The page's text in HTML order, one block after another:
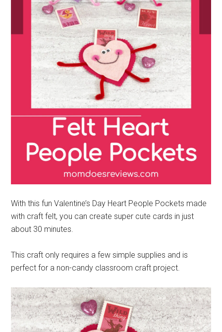
With this fun Valentine’s Day Heart People Pockets made
with craft felt, you can create super cute cards in just
about 30 minutes.
This craft only requires a few simple supplies and is
perfect for a non-candy classroom craft project.